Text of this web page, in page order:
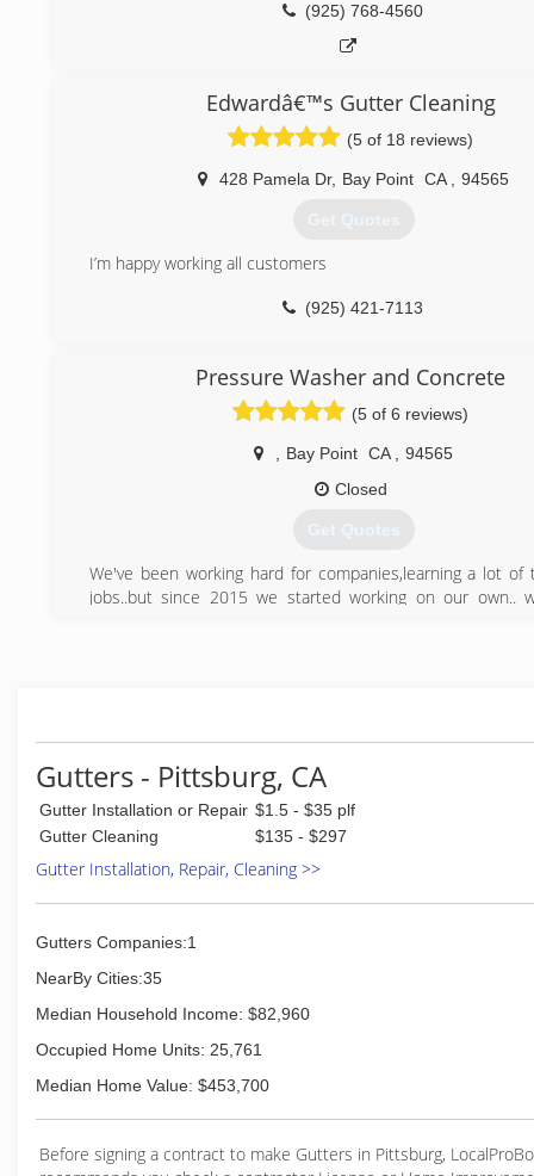
(925) 743-1985
(925) 768-4560
Edwardâ€™s Gutter Cleaning
(5 of 18 reviews)
428 Pamela Dr, Bay Point CA 94565
Get Quotes
I’m happy working all customers
(925) 421-7113
Pressure Washer and Concrete
(5 of 6 reviews)
Bay Point CA
94565
Closed
Get Quotes
We've been working hard for companies,learning a lot of
jobs..but since 2015 we started working on our own..
Gutters - Pittsburg, CA
Gutter Installation or Repair $1.5 - $35 plf
Gutter Cleaning
$135 - $297
Gutter Installation, Repair, Cleaning >>
Gutters Companies:1
NearBy Cities:35
Median Household Income: $82,960
Occupied Home Units: 25,761
Median Home Value: $453,700
Before signing a contract to make Gutters in Pittsburg,